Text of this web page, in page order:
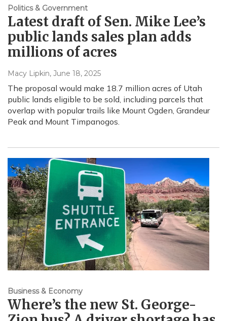
Politics & Government
Latest draft of Sen. Mike Lee’s
public lands sales plan adds
millions of acres
Macy Lipkin, June 18, 2025
The proposal would make 18.7 million acres of Utah
public lands eligible to be sold, including parcels that
overlap with popular trails like Mount Ogden, Grandeur
Peak and Mount Timpanogos.
Business & Economy
Where’s the new St. George-